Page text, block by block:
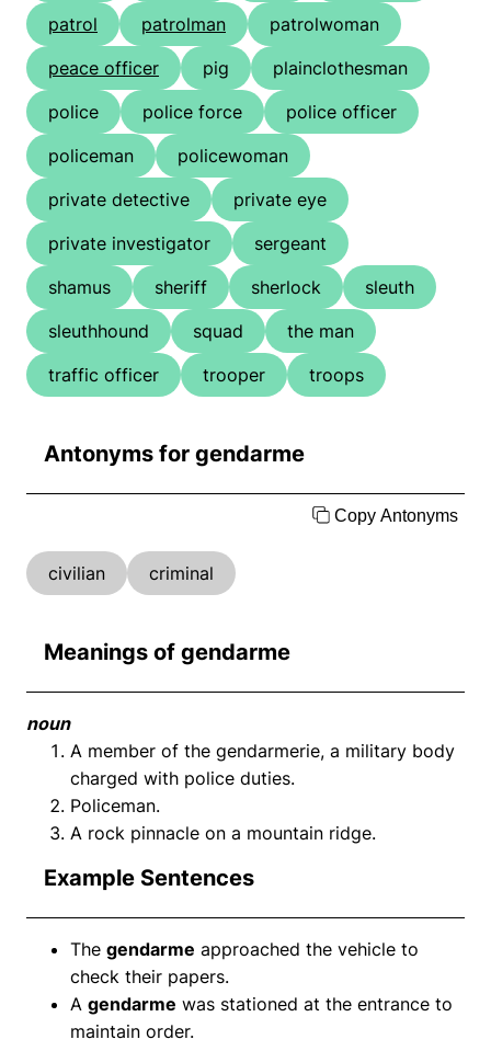
patrol
patrolman
patrolwoman
peace officer
pig
plainclothesman
police
police force
police officer
policeman
policewoman
private detective
private eye
private investigator
sergeant
shamus
sheriff sherlock
sleuth
sleuthhound
squad
the man
traffic officer
trooper troops
Antonyms for gendarme
Copy Antonyms
civilian criminal
Meanings of gendarme
noun
A member of the gendarmerie, a military body
charged with police duties.
Policeman.
A rock pinnacle on a mountain ridge.
Example Sentences
The gendarme approached the vehicle to
check their papers.
A gendarme was stationed at the entrance to
maintain order.